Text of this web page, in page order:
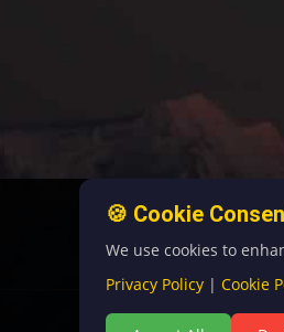
🍪 Cookie
We use cookies to
Privacy Policy | Cookie